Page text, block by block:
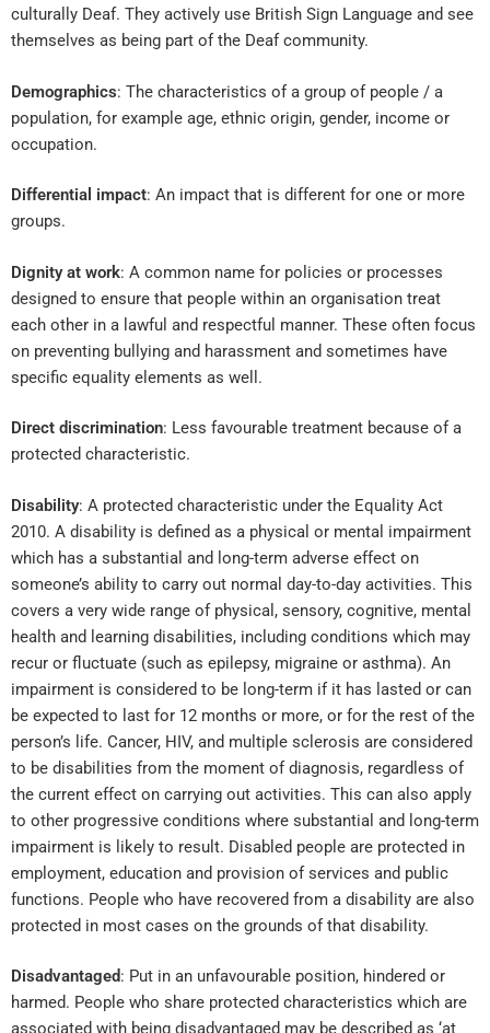
culturally Deaf. They actively use British Sign Language and see
themselves as being part of the Deaf community.
Demographics: The characteristics of a group of people / a
population, for example age, ethnic origin, gender, income or
occupation.
Differential impact: An impact that is different for one or more
groups.
Dignity at work: A common name for policies or processes
designed to ensure that people within an organisation treat
each other in a lawful and respectful manner. These often focus
on preventing bullying and harassment and sometimes have
specific equality elements as well.
Direct discrimination: Less favourable treatment because of a
protected characteristic.
Disability: A protected characteristic under the Equality Act
2010. A disability is defined as a physical or mental impairment
which has a substantial and long-term adverse effect on
someone’s ability to carry out normal day-to-day activities. This
covers a very wide range of physical, sensory, cognitive, mental
health and learning disabilities, including conditions which may
recur or fluctuate (such as epilepsy, migraine or asthma). An
impairment is considered to be long-term if it has lasted or can
be expected to last for 12 months or more, or for the rest of the
person’s life. Cancer, HIV, and multiple sclerosis are considered
to be disabilities from the moment of diagnosis, regardless of
the current effect on carrying out activities. This can also apply
to other progressive conditions where substantial and long-term
impairment is likely to result. Disabled people are protected in
employment, education and provision of services and public
functions. People who have recovered from a disability are also
protected in most cases on the grounds of that disability.
Disadvantaged: Put in an unfavourable position, hindered or
harmed. People who share protected characteristics which are